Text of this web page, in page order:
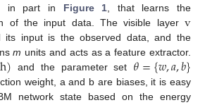
in part in Figure 1, that learns the
of the input data. The visible layer v
its input is the observed data, and the
m units and acts as a feature extractor.
h) and the parameter set 𝜃={𝑤,𝑎,𝑏}
weight, a and b are biases, it is easy
network state based on the energy